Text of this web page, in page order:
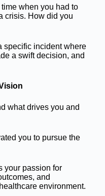
when you had to
crisis. How did you
specific incident where
a swift decision, and
what drives you and
you to pursue the
your passion for
and
environment.